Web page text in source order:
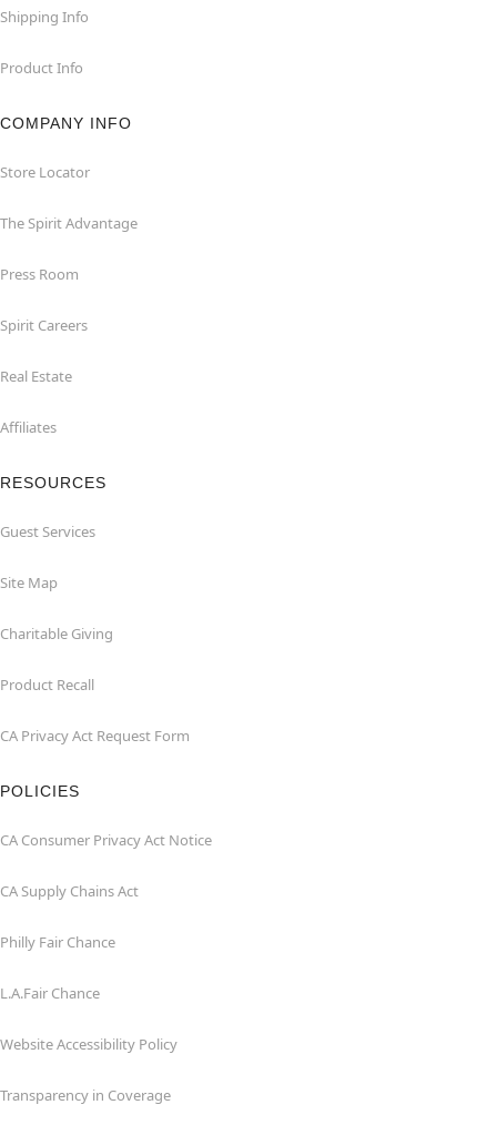
Shipping Info
Product Info
COMPANY INFO
Store Locator
The Spirit Advantage
Press Room
Spirit Careers
Real Estate
Affiliates
RESOURCES
Guest Services
Site Map
Charitable Giving
Product Recall
CA Privacy Act Request Form
POLICIES
CA Consumer Privacy Act Notice
CA Supply Chains Act
Philly Fair Chance
L.A.Fair Chance
Website Accessibility Policy
Transparency in Coverage